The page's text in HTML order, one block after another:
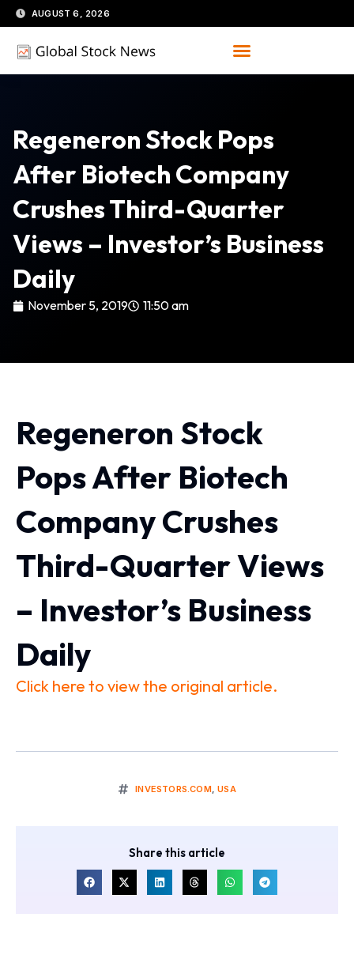
Skip
to
content
AUGUST 6, 2026
Regeneron Stock Pops
After Biotech Company
Crushes Third-Quarter
Views – Investor’s Business
Daily
November 5, 2019 11:50 am
Regeneron Stock
Pops After Biotech
Company Crushes
Third-Quarter Views
– Investor’s Business
Daily
Click here to view the original article.
INVESTORS.COM,USA
Share this article